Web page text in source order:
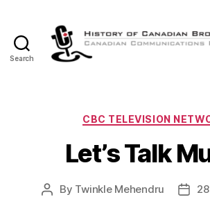
Search
Canadian
CBC TELEVISION
Let’s Talk
Post
By Twinkle Mehendru
Post